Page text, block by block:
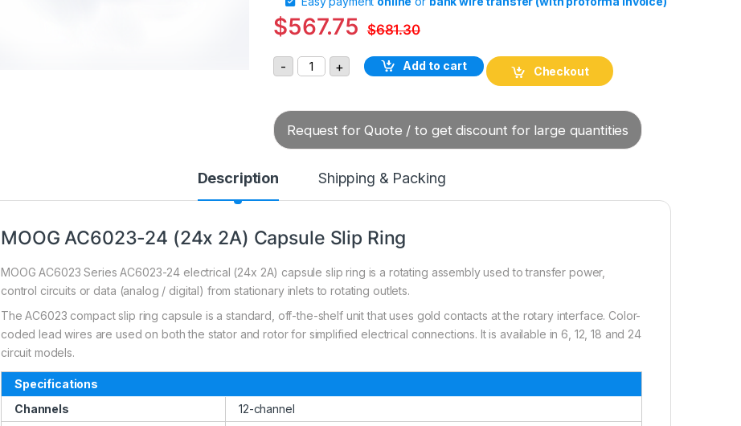
$567.75 $681.30
- MOOG AC6023-24 (24x 2A) Capsule Slip Ring quantity
+ Add to cart Checkout
Request for Quote / to get discount for large quantities
Description Shipping & Packing
MOOG AC6023-24 (24x 2A) Capsule Slip Ring
MOOG AC6023 Series AC6023-24 electrical (24x 2A) capsule slip ring is a rotating assembly used to transfer power,
control circuits or data (analog / digital) from stationary inlets to rotating outlets.
The AC6023 compact slip ring capsule is a standard, off-the-shelf unit that uses gold contacts at the rotary interface. Color-
coded lead wires are used on both the stator and rotor for simplified electrical connections. It is available in 6, 12, 18 and 24
circuit models.
Specifications
Channels
12-channel